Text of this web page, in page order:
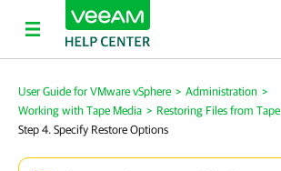
User Guide for VMware vSphere > Administration >
Working with Tape Media > Restoring Files from Tape
Step 4. Specify Restore Options